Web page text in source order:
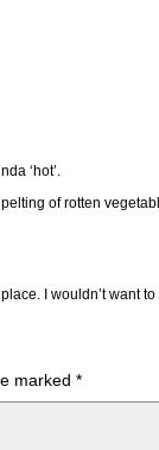
‘hot’.
of rotten
I wouldn’t want
marked *